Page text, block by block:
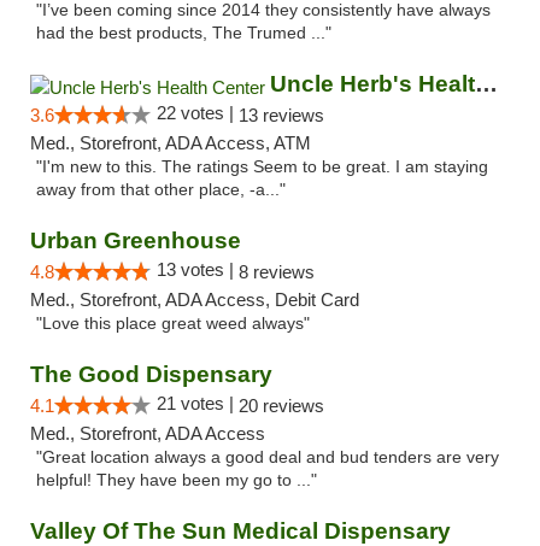
"I’ve been coming since 2014 they consistently have always
had the best products, The Trumed ..."
Uncle Herb's Health Center
3.6 22 votes | 13 reviews
Med., Storefront, ADA Access, ATM
"I'm new to this. The ratings Seem to be great. I am staying
away from that other place, -a..."
Urban Greenhouse
4.8 13 votes | 8 reviews
Med., Storefront, ADA Access, Debit Card
"Love this place great weed always"
The Good Dispensary
4.1 21 votes | 20 reviews
Med., Storefront, ADA Access
"Great location always a good deal and bud tenders are very
helpful! They have been my go to ..."
Valley Of The Sun Medical Dispensary